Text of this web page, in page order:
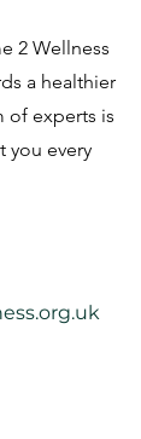
2 Wellness
a healthier
of experts is
you every